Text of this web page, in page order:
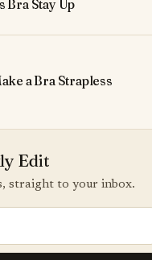
Bra Stay Up
a Bra Strapless
Edit
straight to your inbox.